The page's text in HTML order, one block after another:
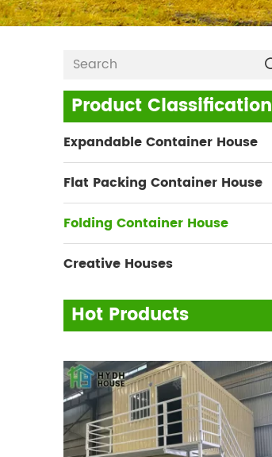
Product Classification
Expandable Container House
Flat Packing Container House
Folding Container House
Creative Houses
Hot Products